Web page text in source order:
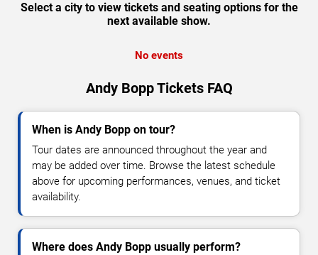
Select a city to view tickets and seating options for the
next available show.
No events
Andy Bopp Tickets FAQ
When is Andy Bopp on tour?
Tour dates are announced throughout the year and
may be added over time. Browse the latest schedule
above for upcoming performances, venues, and ticket
availability.
Where does Andy Bopp usually perform?